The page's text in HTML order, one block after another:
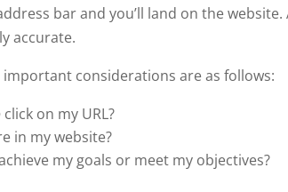
bar and you’ll land on the
accurate.
considerations are as follows:
click on my URL?
in my website?
my goals or meet my objectives?